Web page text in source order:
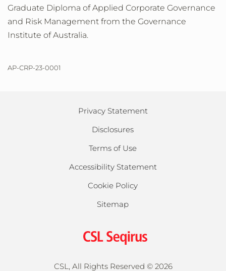
Graduate Diploma of Applied Corporate Governance
and Risk Management from the Governance
Institute of Australia.
AP-CRP-23-0001
Privacy Statement
Disclosures
Terms of Use
Accessibility Statement
Cookie Policy
Sitemap
CSL, All Rights Reserved © 2026